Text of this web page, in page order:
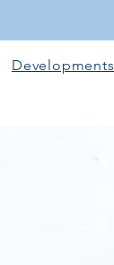
Developments